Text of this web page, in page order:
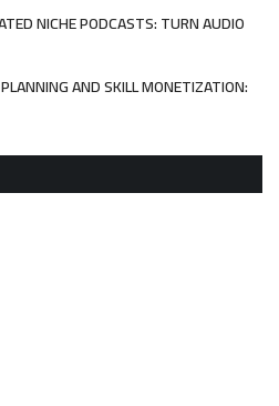
NICHE PODCASTS: TURN AUDIO
AND SKILL MONETIZATION: